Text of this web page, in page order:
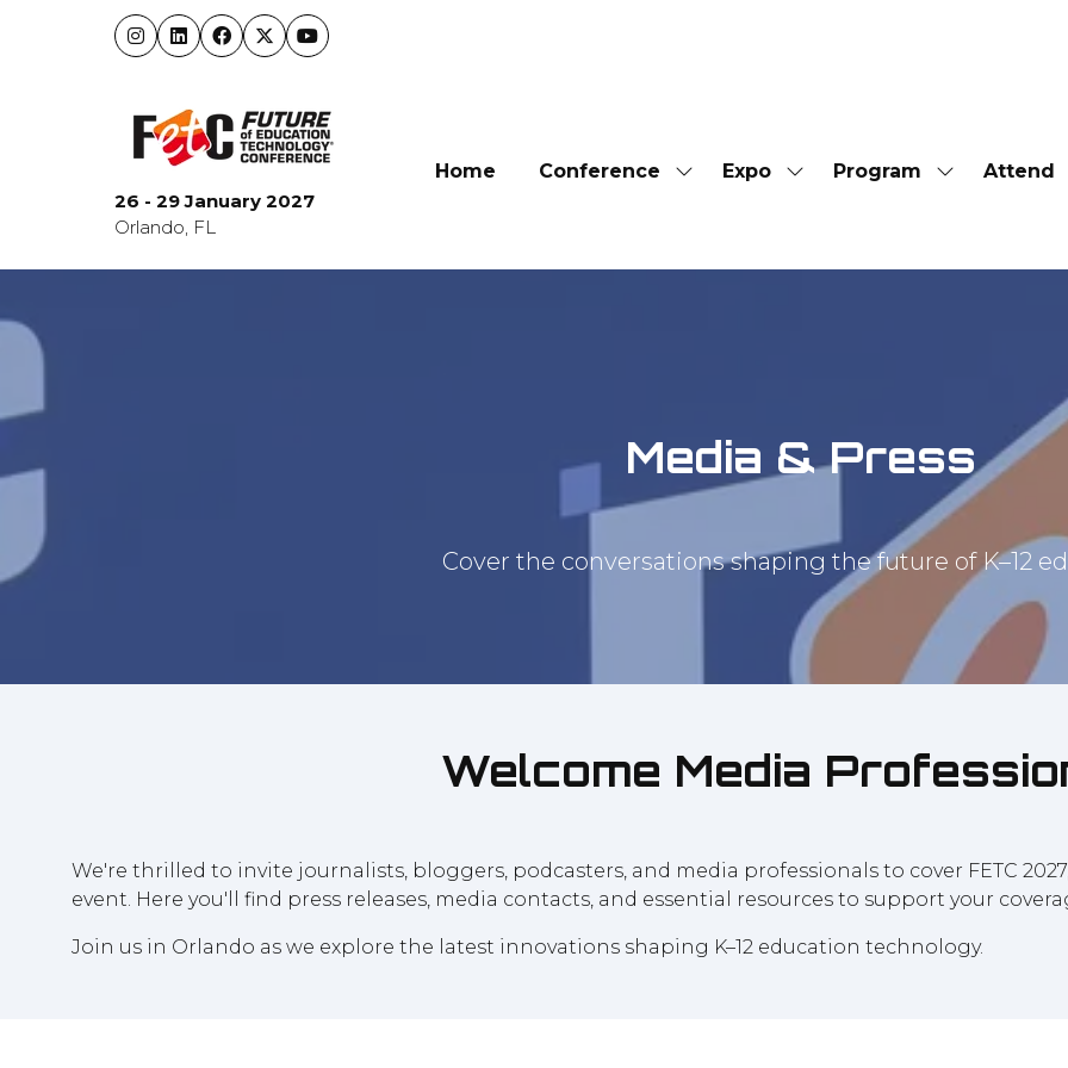
26 - 29 January 2027
Orlando, FL
Home Conference
ShowExpo
ShowProgram
ShowAttend
Media & Press
Cover the conversations shaping the future of K–12
Welcome Media
We're thrilled to invite journalists, bloggers, podcasters, and media professionals to cover FETC
event. Here you'll find press releases, media contacts, and essential resources to support your
Join us in Orlando as we explore the latest innovations shaping K–12 education technology.